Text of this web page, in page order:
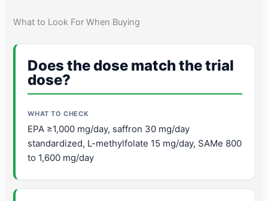
What to Look For When Buying
Does the dose match the trial
dose?
EPA ≥1,000 mg/day, saffron 30 mg/day
standardized, L-methylfolate 15 mg/day, SAMe 800
to 1,600 mg/day